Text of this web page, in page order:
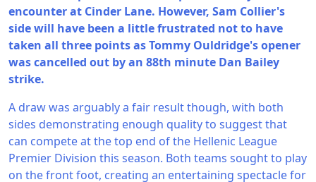
encounter at Cinder Lane. However, Sam Collier's
side will have been a little frustrated not to have
taken all three points as Tommy Ouldridge's opener
was cancelled out by an 88th minute Dan Bailey
strike.
A draw was arguably a fair result though, with both
sides demonstrating enough quality to suggest that
can compete at the top end of the Hellenic League
Premier Division this season. Both teams sought to play
on the front foot, creating an entertaining spectacle for